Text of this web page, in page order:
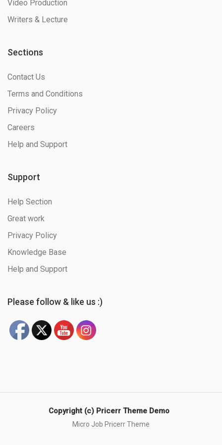
Video Production
Writers & Lecture
Sections
Contact Us
Terms and Conditions
Privacy Policy
Careers
Help and Support
Support
Help Section
Great work
Privacy Policy
Knowledge Base
Help and Support
Please follow & like us :)
Copyright (c) Pricerr Theme Demo
Micro Job Pricerr Theme